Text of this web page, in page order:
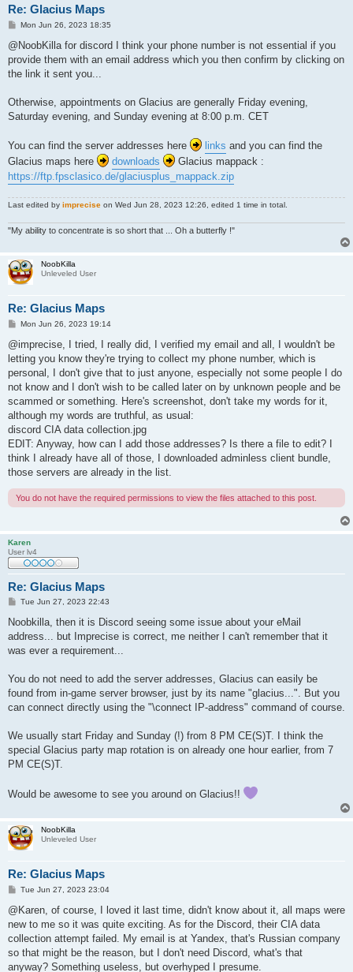
Re: Glacius Maps
P
s
Mon Jun 26, 2023 18:35
@NoobKilla for discord I think your phone number is not essential if you
provide them with an email address which you then confirm by clicking on
the link it sent you...
Otherwise, appointments on Glacius are generally Friday evening,
Saturday evening, and Sunday evening at 8:00 p.m. CET
You can find the server addresses here links and you can find the
Glacius maps here
downloads
Glacius mappack :
https://ftp.fpsclasico.de/glaciusplus_mappack.zip
Last edited by imprecise on Wed Jun 28, 2023 12:26, edited 1 time in total.
"My ability to concentrate is so short that ... Oh a butterfly !"
NoobKilla
Unleveled User
Re: Glacius Maps
P
s
Mon Jun 26, 2023 19:14
@imprecise, I tried, I really did, I verified my email and all, I wouldn't be
letting you know they're trying to collect my phone number, which is
personal, I don't give that to just anyone, especially not some people I do
not know and I don't wish to be called later on by unknown people and be
scammed or something. Here's screenshot, don't take my words for it,
although my words are truthful, as usual:
discord CIA data collection.jpg
EDIT: Anyway, how can I add those addresses? Is there a file to edit? I
think I already have all of those, I downloaded adminless client bundle,
those servers are already in the list.
You do not have the required permissions to view the files attached to this post.
Karen
User lv4
Re: Glacius Maps
P
s
Tue Jun 27, 2023 22:43
Noobkilla, then it is Discord seeing some issue about your eMail
address... but Imprecise is correct, me neither I can't remember that it
was ever a requirement...
You do not need to add the server addresses, Glacius can easily be
found from in-game server browser, just by its name "glacius...". But you
can connect directly using the "\connect IP-address" command of course.
We usually start Friday and Sunday (!) from 8 PM CE(S)T. I think the
special Glacius party map rotation is on already one hour earlier, from 7
PM CE(S)T.
Would be awesome to see you around on Glacius!!
NoobKilla
Unleveled User
Re: Glacius Maps
P
s
Tue Jun 27, 2023 23:04
@Karen, of course, I loved it last time, didn't know about it, all maps were
new to me so it was quite exciting. As for the Discord, their CIA data
collection attempt failed. My email is at Yandex, that's Russian company
so that might be the reason, but I don't need Discord, what's that
anyway? Something useless, but overhyped I presume.